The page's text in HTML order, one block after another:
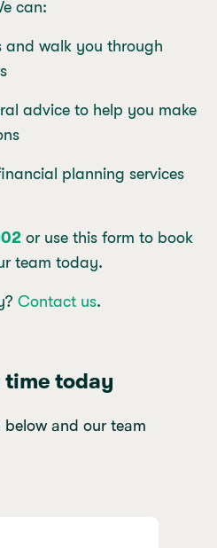
can:
and walk you through
advice to help you make
planning services
or use this form to book
team today.
Contact us.
time today
and our team